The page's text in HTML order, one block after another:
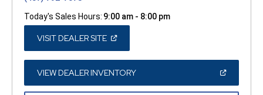
Today's Sales Hours: 9:00 am - 8:00 pm
VISIT DEALER SITE(OPEN
A
NEW
WINDOW)
VIEW DEALER INVENTORY(OPEN
A